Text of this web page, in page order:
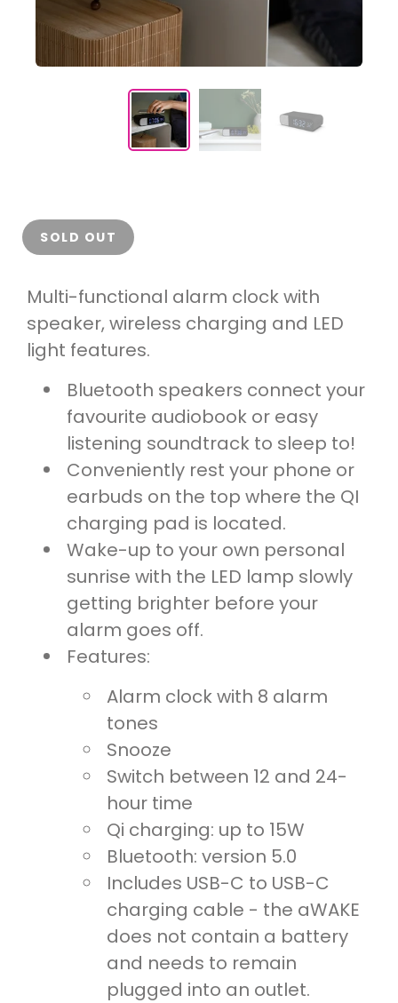
SOLD OUT
Multi-functional alarm clock with
speaker, wireless charging and LED
light features.
Bluetooth speakers connect your
favourite audiobook or easy
listening soundtrack to sleep to!
Conveniently rest your phone or
earbuds on the top where the QI
charging pad is located.
Wake-up to your own personal
sunrise with the LED lamp slowly
getting brighter before your
alarm goes off.
Features:
Alarm clock with 8 alarm
tones
Snooze
Switch between 12 and 24-
hour time
Qi charging: up to 15W
Bluetooth: version 5.0
Includes USB-C to USB-C
charging cable - the aWAKE
does not contain a battery
and needs to remain
plugged into an outlet.